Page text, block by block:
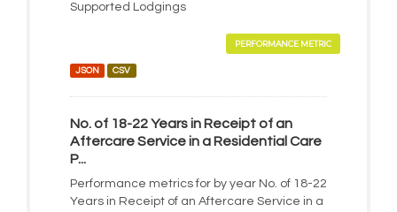
Supported Lodgings
PERFORMANCE METRIC
JSON CSV
No. of 18-22 Years in Receipt of an
Aftercare Service in a Residential Care
P...
Performance metrics for by year No. of 18-22
Years in Receipt of an Aftercare Service in a